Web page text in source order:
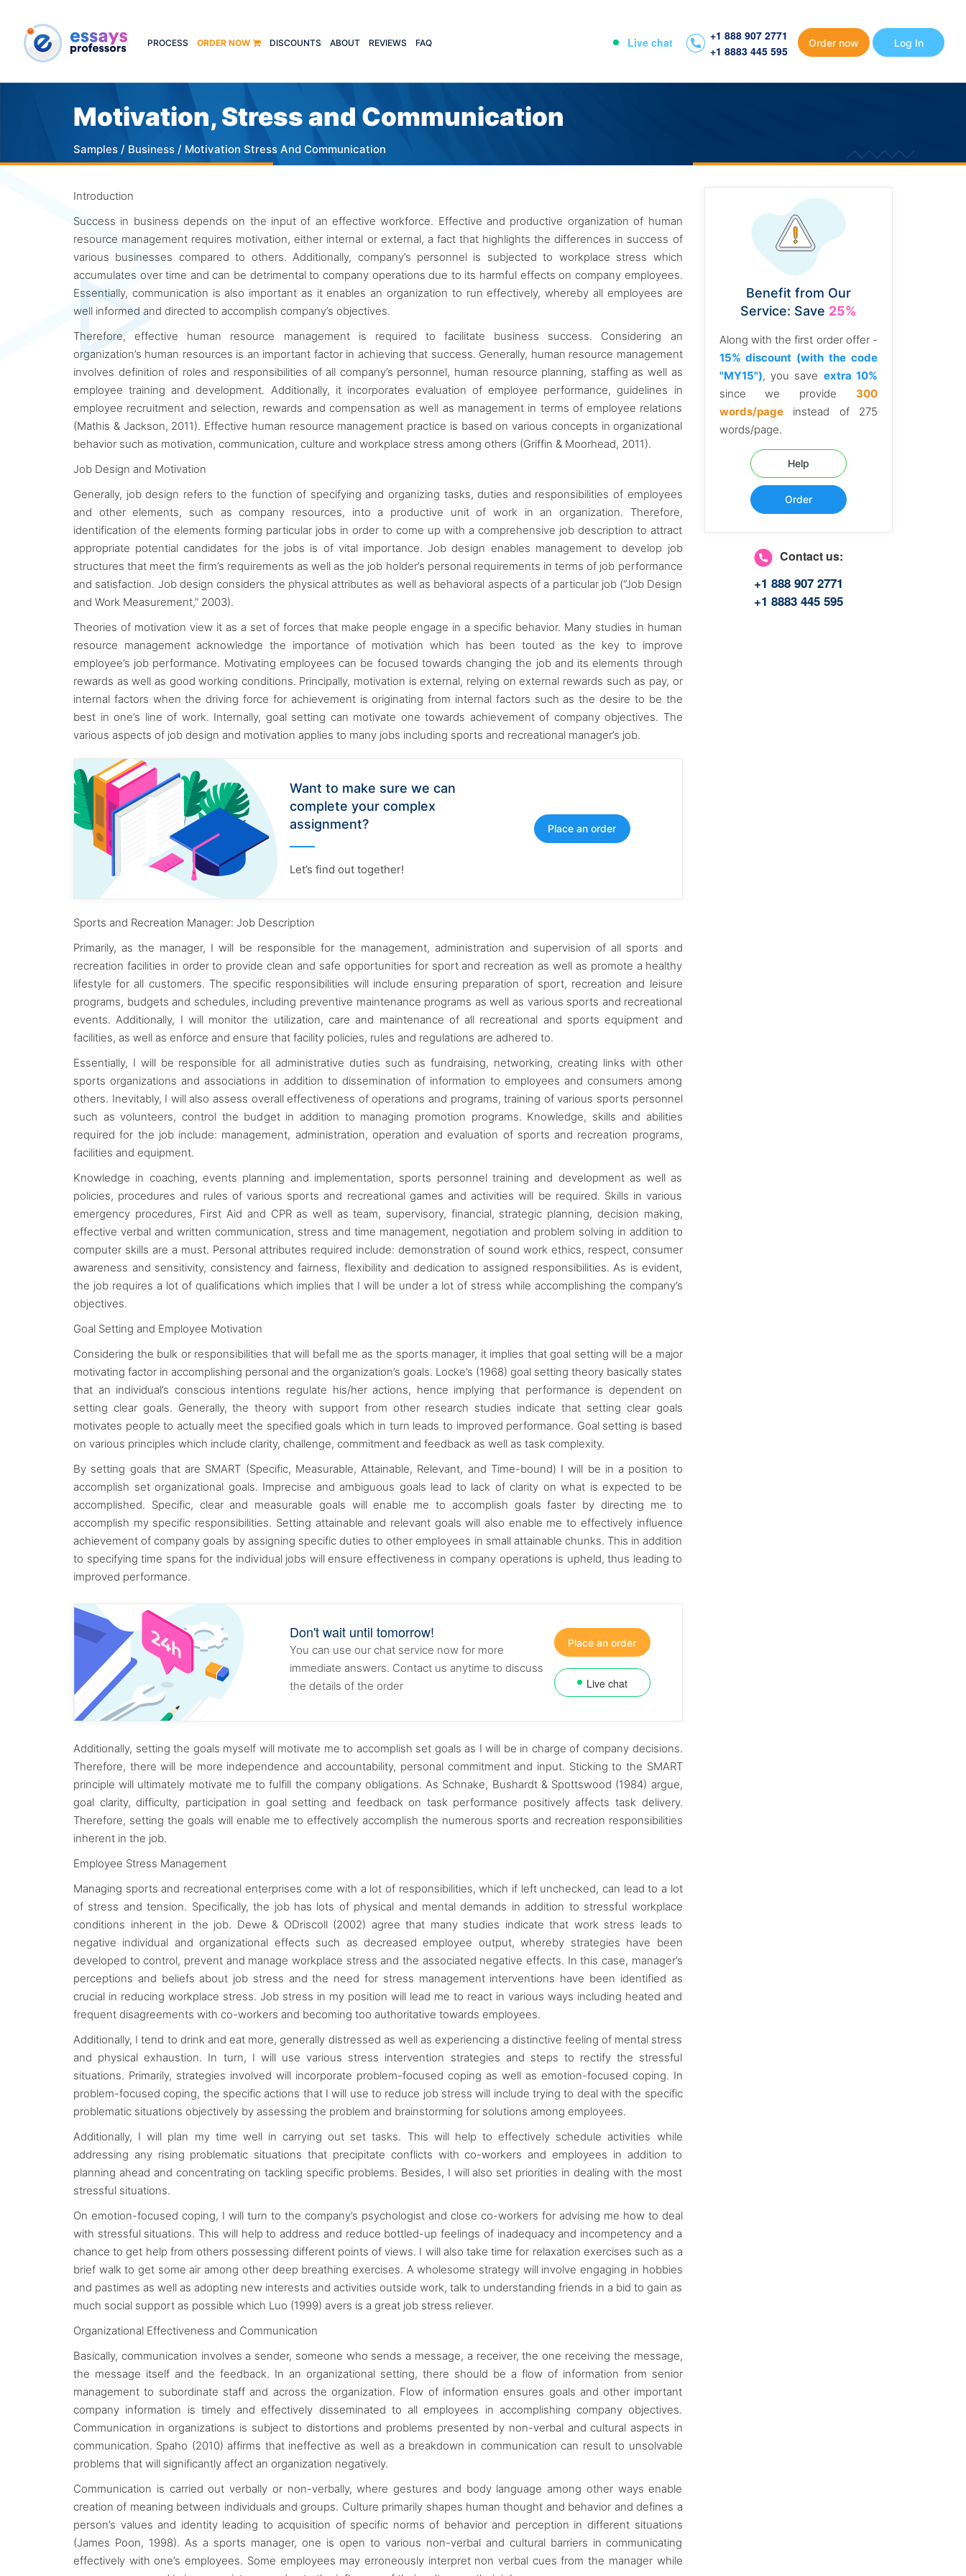
PROCESS ORDER NOW DISCOUNTS ABOUT REVIEWS FAQ Live chat
+1 888 907 2771
+1 8883 445 595
Order now Log In
Motivation, Stress and Communication
Samples / Business / Motivation Stress And Communication
Introduction
Success in business depends on the input of an effective workforce. Effective and productive organization of human
resource management requires motivation, either internal or external, a fact that highlights the differences in success of
various businesses compared to others. Additionally, company’s personnel is subjected to workplace stress which
accumulates over time and can be detrimental to company operations due to its harmful effects on company employees.
Essentially, communication is also important as it enables an organization to run effectively, whereby all employees are
well informed and directed to accomplish company’s objectives.
Therefore, effective human resource management is required to facilitate business success. Considering an
organization’s human resources is an important factor in achieving that success. Generally, human resource management
involves definition of roles and responsibilities of all company’s personnel, human resource planning, staffing as well as
employee training and development. Additionally, it incorporates evaluation of employee performance, guidelines in
employee recruitment and selection, rewards and compensation as well as management in terms of employee relations
(Mathis & Jackson, 2011). Effective human resource management practice is based on various concepts in organizational
behavior such as motivation, communication, culture and workplace stress among others (Griffin & Moorhead, 2011).
Job Design and Motivation
Generally, job design refers to the function of specifying and organizing tasks, duties and responsibilities of employees
and other elements, such as company resources, into a productive unit of work in an organization. Therefore,
identification of the elements forming particular jobs in order to come up with a comprehensive job description to attract
appropriate potential candidates for the jobs is of vital importance. Job design enables management to develop job
structures that meet the firm’s requirements as well as the job holder’s personal requirements in terms of job performance
and satisfaction. Job design considers the physical attributes as well as behavioral aspects of a particular job (“Job Design
and Work Measurement,” 2003).
Theories of motivation view it as a set of forces that make people engage in a specific behavior. Many studies in human
resource management acknowledge the importance of motivation which has been touted as the key to improve
employee’s job performance. Motivating employees can be focused towards changing the job and its elements through
rewards as well as good working conditions. Principally, motivation is external, relying on external rewards such as pay, or
internal factors when the driving force for achievement is originating from internal factors such as the desire to be the
best in one’s line of work. Internally, goal setting can motivate one towards achievement of company objectives. The
various aspects of job design and motivation applies to many jobs including sports and recreational manager’s job.
Want to make sure we can
complete your complex
assignment?
Let’s find out together!
Place an order
Sports and Recreation Manager: Job Description
Primarily, as the manager, I will be responsible for the management, administration and supervision of all sports and
recreation facilities in order to provide clean and safe opportunities for sport and recreation as well as promote a healthy
lifestyle for all customers. The specific responsibilities will include ensuring preparation of sport, recreation and leisure
programs, budgets and schedules, including preventive maintenance programs as well as various sports and recreational
events. Additionally, I will monitor the utilization, care and maintenance of all recreational and sports equipment and
facilities, as well as enforce and ensure that facility policies, rules and regulations are adhered to.
Essentially, I will be responsible for all administrative duties such as fundraising, networking, creating links with other
sports organizations and associations in addition to dissemination of information to employees and consumers among
others. Inevitably, I will also assess overall effectiveness of operations and programs, training of various sports personnel
such as volunteers, control the budget in addition to managing promotion programs. Knowledge, skills and abilities
required for the job include: management, administration, operation and evaluation of sports and recreation programs,
facilities and equipment.
Knowledge in coaching, events planning and implementation, sports personnel training and development as well as
policies, procedures and rules of various sports and recreational games and activities will be required. Skills in various
emergency procedures, First Aid and CPR as well as team, supervisory, financial, strategic planning, decision making,
effective verbal and written communication, stress and time management, negotiation and problem solving in addition to
computer skills are a must. Personal attributes required include: demonstration of sound work ethics, respect, consumer
awareness and sensitivity, consistency and fairness, flexibility and dedication to assigned responsibilities. As is evident,
the job requires a lot of qualifications which implies that I will be under a lot of stress while accomplishing the company’s
objectives.
Goal Setting and Employee Motivation
Considering the bulk or responsibilities that will befall me as the sports manager, it implies that goal setting will be a major
motivating factor in accomplishing personal and the organization’s goals. Locke’s (1968) goal setting theory basically states
that an individual’s conscious intentions regulate his/her actions, hence implying that performance is dependent on
setting clear goals. Generally, the theory with support from other research studies indicate that setting clear goals
motivates people to actually meet the specified goals which in turn leads to improved performance. Goal setting is based
on various principles which include clarity, challenge, commitment and feedback as well as task complexity.
By setting goals that are SMART (Specific, Measurable, Attainable, Relevant, and Time-bound) I will be in a position to
accomplish set organizational goals. Imprecise and ambiguous goals lead to lack of clarity on what is expected to be
accomplished. Specific, clear and measurable goals will enable me to accomplish goals faster by directing me to
accomplish my specific responsibilities. Setting attainable and relevant goals will also enable me to effectively influence
achievement of company goals by assigning specific duties to other employees in small attainable chunks. This in addition
to specifying time spans for the individual jobs will ensure effectiveness in company operations is upheld, thus leading to
improved performance.
Don't wait until tomorrow!
You can use our chat service now for more
immediate answers. Contact us anytime to discuss
the details of the order
Place an order
Live chat
Additionally, setting the goals myself will motivate me to accomplish set goals as I will be in charge of company decisions.
Therefore, there will be more independence and accountability, personal commitment and input. Sticking to the SMART
principle will ultimately motivate me to fulfill the company obligations. As Schnake, Bushardt & Spottswood (1984) argue,
goal clarity, difficulty, participation in goal setting and feedback on task performance positively affects task delivery.
Therefore, setting the goals will enable me to effectively accomplish the numerous sports and recreation responsibilities
inherent in the job.
Employee Stress Management
Managing sports and recreational enterprises come with a lot of responsibilities, which if left unchecked, can lead to a lot
of stress and tension. Specifically, the job has lots of physical and mental demands in addition to stressful workplace
conditions inherent in the job. Dewe & ODriscoll (2002) agree that many studies indicate that work stress leads to
negative individual and organizational effects such as decreased employee output, whereby strategies have been
developed to control, prevent and manage workplace stress and the associated negative effects. In this case, manager’s
perceptions and beliefs about job stress and the need for stress management interventions have been identified as
crucial in reducing workplace stress. Job stress in my position will lead me to react in various ways including heated and
frequent disagreements with co-workers and becoming too authoritative towards employees.
Additionally, I tend to drink and eat more, generally distressed as well as experiencing a distinctive feeling of mental stress
and physical exhaustion. In turn, I will use various stress intervention strategies and steps to rectify the stressful
situations. Primarily, strategies involved will incorporate problem-focused coping as well as emotion-focused coping. In
problem-focused coping, the specific actions that I will use to reduce job stress will include trying to deal with the specific
problematic situations objectively by assessing the problem and brainstorming for solutions among employees.
Additionally, I will plan my time well in carrying out set tasks. This will help to effectively schedule activities while
addressing any rising problematic situations that precipitate conflicts with co-workers and employees in addition to
planning ahead and concentrating on tackling specific problems. Besides, I will also set priorities in dealing with the most
stressful situations.
On emotion-focused coping, I will turn to the company’s psychologist and close co-workers for advising me how to deal
with stressful situations. This will help to address and reduce bottled-up feelings of inadequacy and incompetency and a
chance to get help from others possessing different points of views. I will also take time for relaxation exercises such as a
brief walk to get some air among other deep breathing exercises. A wholesome strategy will involve engaging in hobbies
and pastimes as well as adopting new interests and activities outside work, talk to understanding friends in a bid to gain as
much social support as possible which Luo (1999) avers is a great job stress reliever.
Organizational Effectiveness and Communication
Basically, communication involves a sender, someone who sends a message, a receiver, the one receiving the message,
the message itself and the feedback. In an organizational setting, there should be a flow of information from senior
management to subordinate staff and across the organization. Flow of information ensures goals and other important
company information is timely and effectively disseminated to all employees in accomplishing company objectives.
Communication in organizations is subject to distortions and problems presented by non-verbal and cultural aspects in
communication. Spaho (2010) affirms that ineffective as well as a breakdown in communication can result to unsolvable
problems that will significantly affect an organization negatively.
Communication is carried out verbally or non-verbally, where gestures and body language among other ways enable
creation of meaning between individuals and groups. Culture primarily shapes human thought and behavior and defines a
person’s values and identity leading to acquisition of specific norms of behavior and perception in different situations
(James Poon, 1998). As a sports manager, one is open to various non-verbal and cultural barriers in communicating
effectively with one’s employees. Some employees may erroneously interpret non verbal cues from the manager while
Benefit from Our
Service: Save 25%
Along with the first order offer -
15% discount (with the code
"MY15"), you save extra 10%
since we provide 300
words/pageinstead of 275
words/page.
Help
Order
Contact us:
+1 888 907 2771
+1 8883 445 595